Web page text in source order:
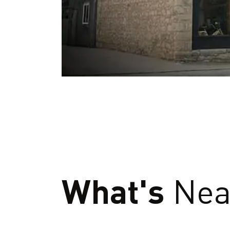
What's